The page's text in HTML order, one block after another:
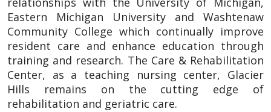
Eastern Michigan University and Washtenaw
Community College which continually improve
resident care and enhance education through
training and research. The Care & Rehabilitation
Center, as a teaching nursing center, Glacier
Hills remains on the cutting edge of
rehabilitation and geriatric care.